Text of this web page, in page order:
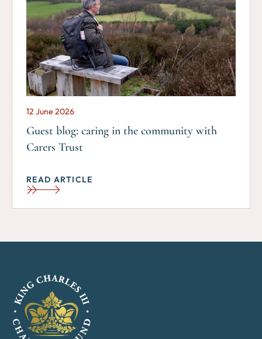
12 June 2026
Guest blog: caring in the community with
Carers Trust
READ ARTICLE